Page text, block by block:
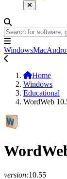
WindowsMac
Home
Windows
Educational
WordWeb
version:10.55